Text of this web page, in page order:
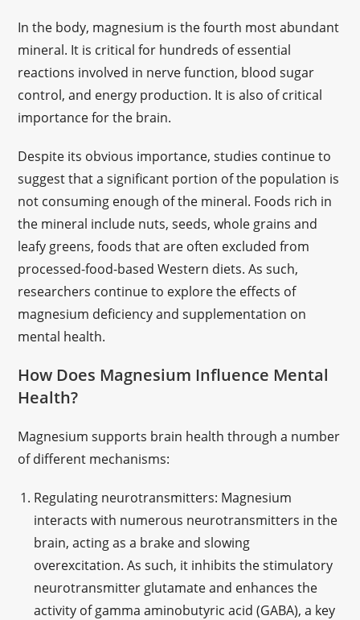
In the body, magnesium is the fourth most abundant
mineral. It is critical for hundreds of essential
reactions involved in nerve function, blood sugar
control, and energy production. It is also of critical
importance for the brain.
Despite its obvious importance, studies continue to
suggest that a significant portion of the population is
not consuming enough of the mineral. Foods rich in
the mineral include nuts, seeds, whole grains and
leafy greens, foods that are often excluded from
processed-food-based Western diets. As such,
researchers continue to explore the effects of
magnesium deficiency and supplementation on
mental health.
How Does Magnesium Influence Mental
Health?
Magnesium supports brain health through a number
of different mechanisms:
Regulating neurotransmitters: Magnesium
interacts with numerous neurotransmitters in the
brain, acting as a brake and slowing
overexcitation. As such, it inhibits the stimulatory
neurotransmitter glutamate and enhances the
activity of gamma aminobutyric acid (GABA), a key